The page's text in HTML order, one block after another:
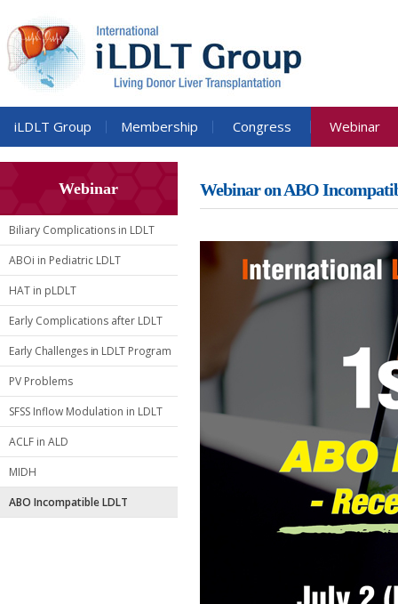
iLDLT Group Membership Congress Webinar
Webinar
Biliary Complications in LDLT
ABOi in Pediatric LDLT
HAT in pLDLT
Early Complications after LDLT
Early Challenges in LDLT Program
PV Problems
SFSS Inflow Modulation in LDLT
ACLF in ALD
MIDH
ABO Incompatible LDLT
Webinar on ABO